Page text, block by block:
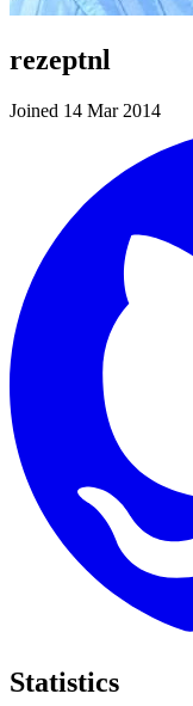
rezeptnl
Joined 14 Mar 2014
Statistics